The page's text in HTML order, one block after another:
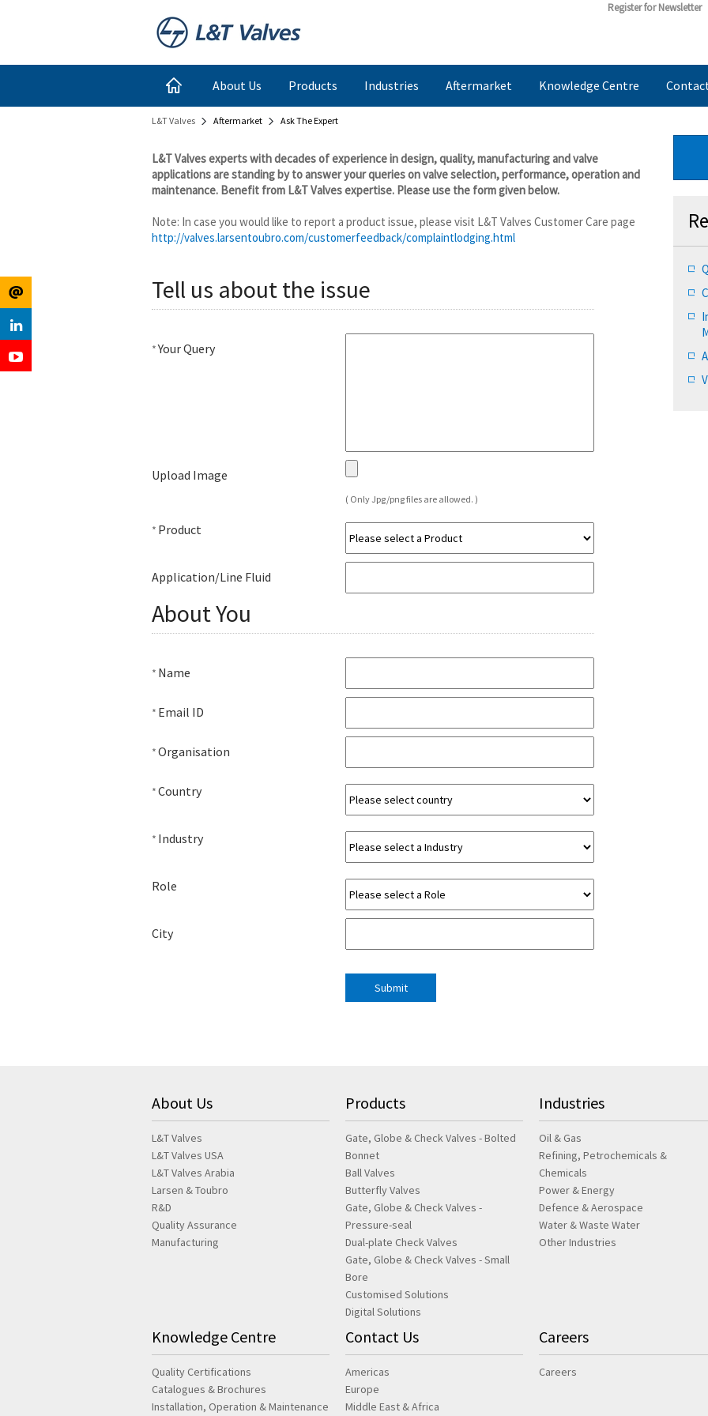
Register for Newsletter
About Us Products Industries Aftermarket Knowledge Centre
Register
for
Newsletter
Login
Links
L&T Valves Aftermarket Ask The Expert
L&T Valves experts with decades of experience in design, quality, manufacturing and valve
applications are standing by to answer your queries on valve selection, performance, operation and
maintenance. Benefit from L&T Valves expertise. Please use the form given below.
Note: In case you would like to report a product issue, please visit L&T Valves Customer Care page
http://valves.larsentoubro.com/customerfeedback/complaintlodging.html
Tell us about the issue
*Your Query
Upload Image
( Only Jpg/png files are allowed. )
* Product
Application/Line Fluid
About You
* Name
* Email ID
*Organisation
*Country
* Industry
Role
City
About Us
L&T Valves
L&T Valves USA
L&T Valves Arabia
Larsen & Toubro
R&D
Quality Assurance
Manufacturing
Products
Gate, Globe & Check Valves - Bolted
Bonnet
Ball Valves
Butterfly Valves
Gate, Globe & Check Valves -
Pressure-seal
Dual-plate Check Valves
Gate, Globe & Check Valves - Small
Bore
Customised Solutions
Digital Solutions
Industries
Oil & Gas
Refining, Petrochemicals &
Chemicals
Power & Energy
Defence & Aerospace
Water & Waste Water
Other Industries
Knowledge Centre
Quality Certifications
Catalogues & Brochures
Installation, Operation & Maintenance
Contact Us
Americas
Europe
Middle East & Africa
Careers
Careers